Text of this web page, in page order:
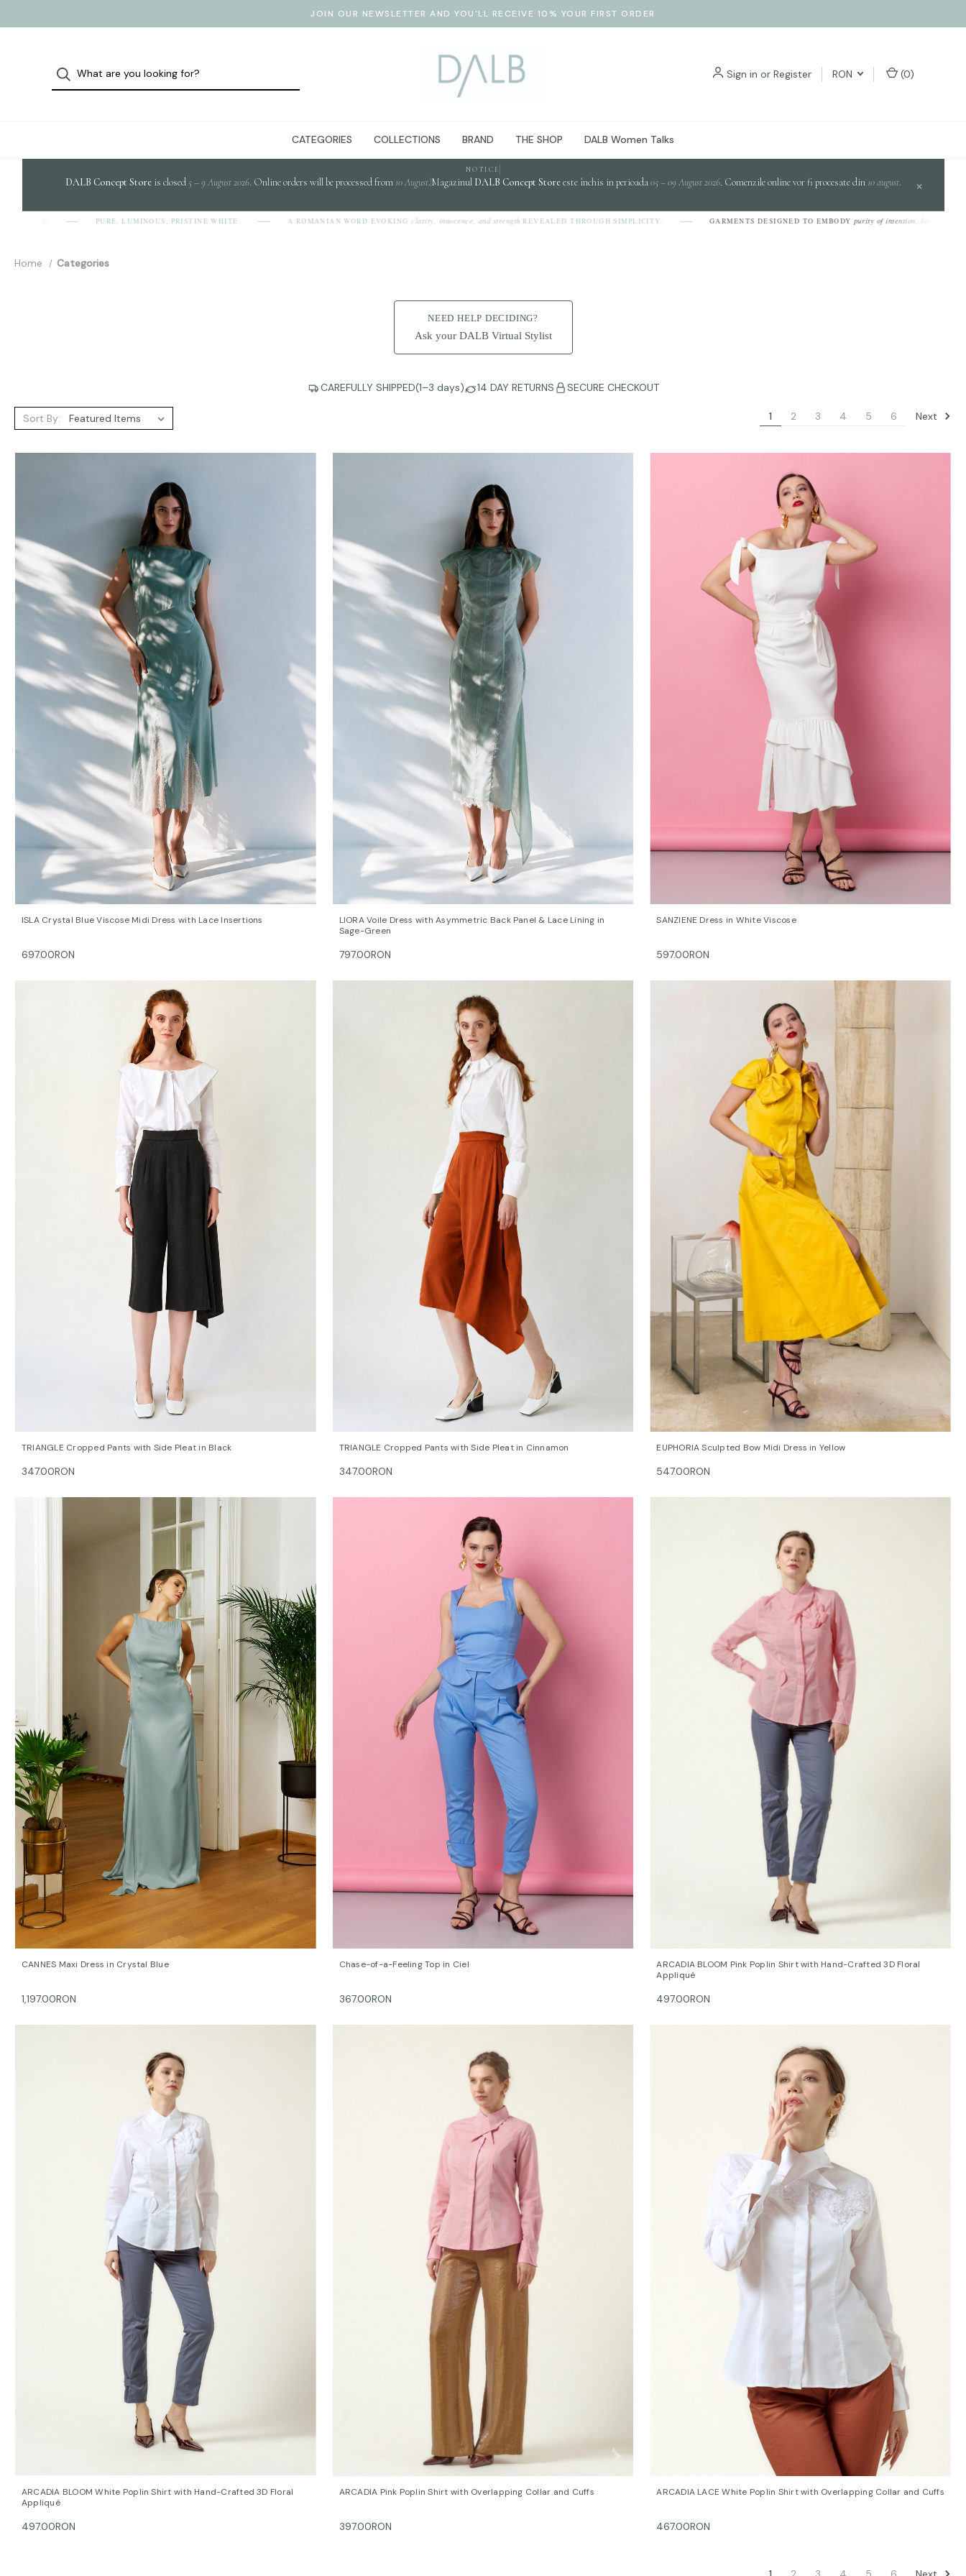
JOIN OUR NEWSLETTER AND YOU'LL RECEIVE 10% YOUR FIRST ORDER
Sign in or Register RON (0)
CATEGORIES COLLECTIONS BRAND THE SHOP DALB Women Talks
NOTICE
DALB Concept Storeis closed 5 – 9 August 2026. Online orders will be processed from 10 August.Magazinul DALB Concept Storeeste închis in perioada05 – 09 August 2026. Comenzile online vor fi procesate din 10 august. ×
PURE, LUMINOUS, PRISTINE WHITE. A ROMANIAN WORD EVOKINGclarity, innocence, and strength REVEALED THROUGH SIMPLICITY. GARMENTS DESIGNED TO EMBODYpurity of intention, luminosity of design,
Home Categories
NEED HELP DECIDING?
Ask your DALB Virtual Stylist
CAREFULLY SHIPPED(1–3 days) 14 DAY RETURNS SECURE CHECKOUT
Sort By: 1 2 3 4 5 6 Next
QUICK VIEW OPTIONS
ISLA Crystal Blue Viscose Midi Dress with Lace Insertions
697.00RON
QUICK VIEW OPTIONS
LIORA Voile Dress with Asymmetric Back Panel & Lace Lining in
Sage-Green
797.00RON
QUICK VIEW
SANZIENE Dress in White Viscose
597.00RON
QUICK VIEW OPTIONS
TRIANGLE Cropped Pants with Side Pleat in Black
347.00RON
QUICK VIEW OPTIONS
TRIANGLE Cropped Pants with Side Pleat in Cinnamon
347.00RON
QUICK VIEW
EUPHORIA Sculpted Bow Midi Dress in Yellow
547.00RON
QUICK VIEW
CANNES Maxi Dress in Crystal Blue
1,197.00RON
QUICK VIEW
Chase-of-a-Feeling Top in Ciel
367.00RON
QUICK VIEW OPTIONS
ARCADIA BLOOM Pink Poplin Shirt with Hand-Crafted 3D Floral
Appliqué
497.00RON
QUICK VIEW OPTIONS
ARCADIA BLOOM White Poplin Shirt with Hand-Crafted 3D Floral
Appliqué
497.00RON
QUICK VIEW OPTIONS
ARCADIA Pink Poplin Shirt with Overlapping Collar and Cuffs
397.00RON
QUICK VIEW OPTIONS
ARCADIA LACE White Poplin Shirt with Overlapping Collar and Cuffs
467.00RON
Next